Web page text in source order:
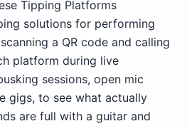
Tipping Platforms
solutions for performing
a QR code and calling
platform during live
sessions, open mic
gigs, to see what actually
are full with a guitar and